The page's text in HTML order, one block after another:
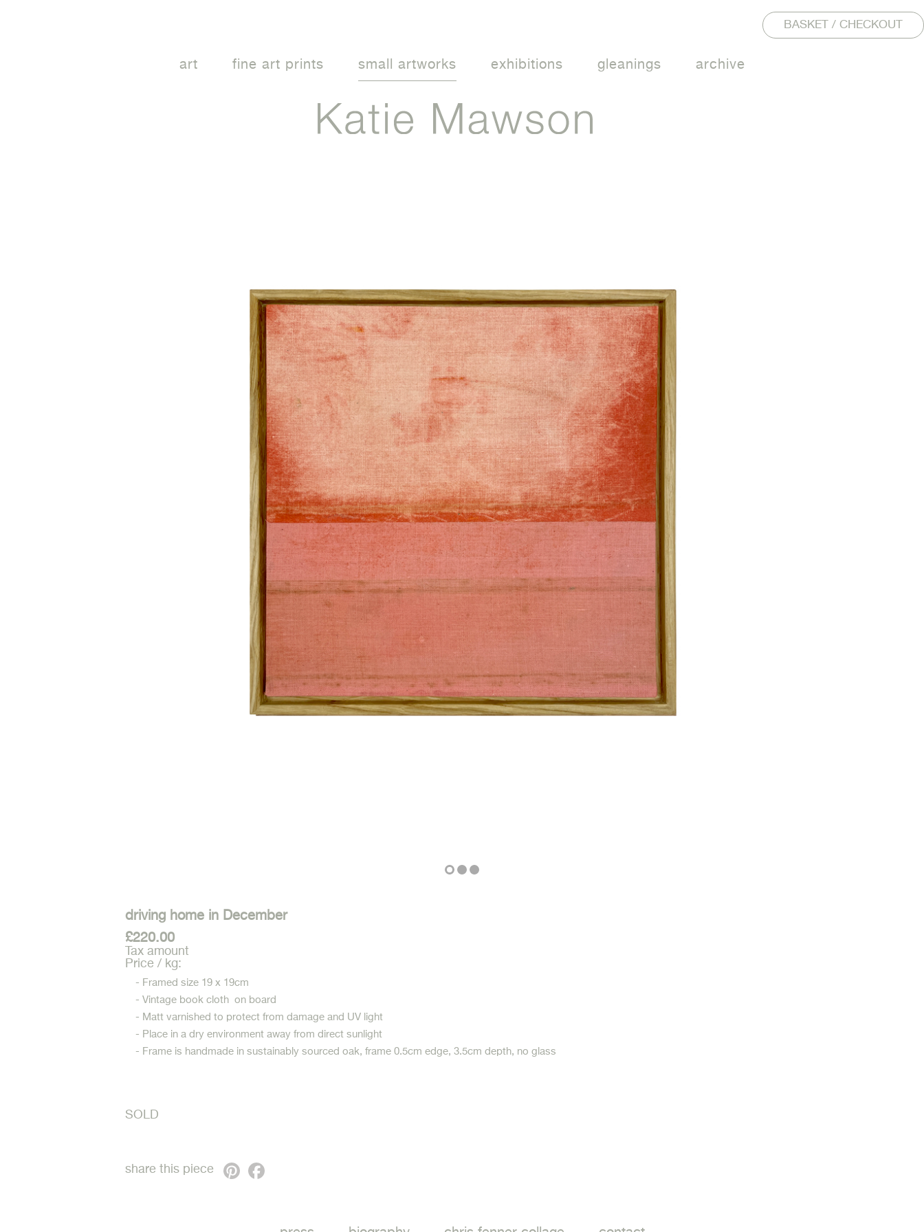
BASKET / CHECKOUT
art fine art prints small artworks exhibitions gleanings archive
driving home in December
£220.00
Tax amount
Price / kg:
- Framed size 19 x 19cm
- Vintage book cloth on board
- Matt varnished to protect from damage and UV light
- Place in a dry environment away from direct sunlight
- Frame is handmade in sustainably sourced oak, frame 0.5cm edge, 3.5cm depth, no glass
SOLD
share this piece Pinterest